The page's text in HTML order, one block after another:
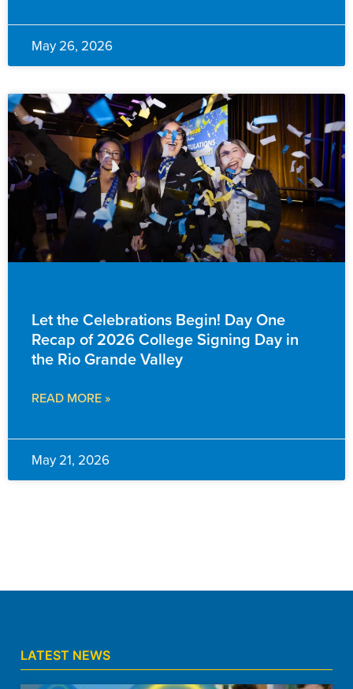
May 26, 2026
Let the Celebrations Begin! Day One
Recap of 2026 College Signing Day in
the Rio Grande Valley
READ MORE »
May 21, 2026
LATEST NEWS